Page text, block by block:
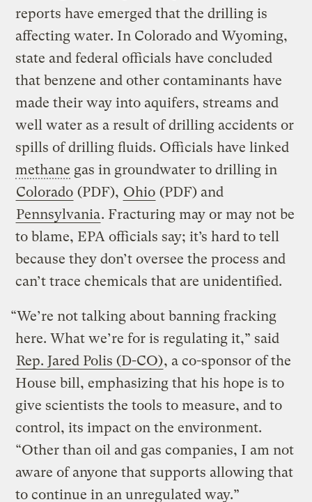
reports have emerged that the drilling is
affecting water. In Colorado and Wyoming,
state and federal officials have concluded
that benzene and other contaminants have
made their way into aquifers, streams and
well water as a result of drilling accidents or
spills of drilling fluids. Officials have linked
methane gas in groundwater to drilling in
Colorado (PDF), Ohio (PDF) and
Pennsylvania. Fracturing may or may not be
to blame, EPA officials say; it’s hard to tell
because they don’t oversee the process and
can’t trace chemicals that are unidentified.
“We’re not talking about banning fracking
here. What we’re for is regulating it,” said
Rep. Jared Polis (D-CO), a co-sponsor of the
House bill, emphasizing that his hope is to
give scientists the tools to measure, and to
control, its impact on the environment.
“Other than oil and gas companies, I am not
aware of anyone that supports allowing that
to continue in an unregulated way.”